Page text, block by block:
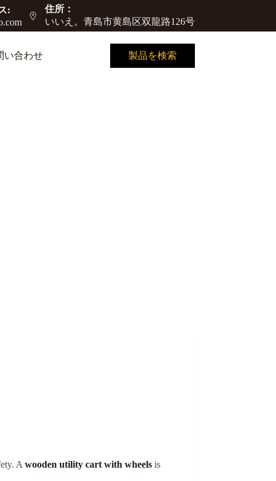
:
住所：
いいえ。青島市黄島区双龍路126号
い合わせ 製品を検索
A wooden utility cart with wheels is